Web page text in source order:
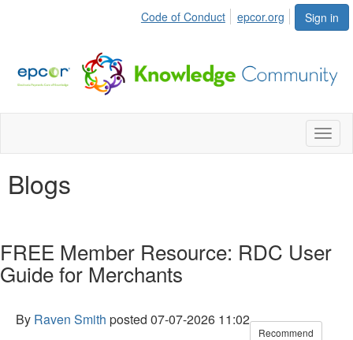
Sign in
Code of Conduct epcor.org
Blogs
FREE Member Resource: RDC User
Guide for Merchants
By Raven Smith posted 07-07-2026 11:02
Recommend